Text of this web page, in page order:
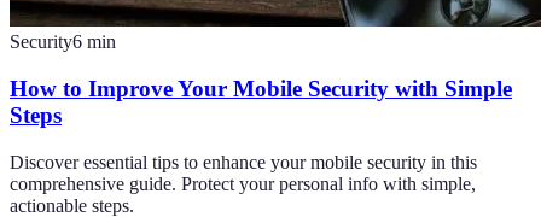
Security6 min
How to Improve Your Mobile Security with Simple
Steps
Discover essential tips to enhance your mobile security in this
comprehensive guide. Protect your personal info with simple,
actionable steps.